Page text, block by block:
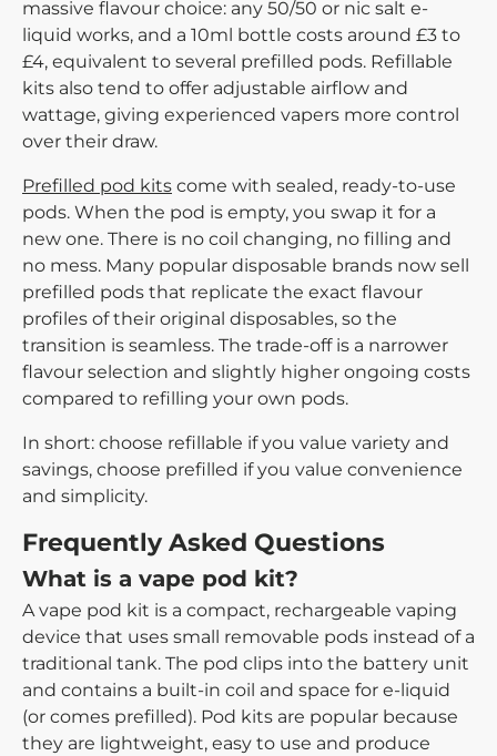
massive flavour choice: any 50/50 or nic salt e-
liquid works, and a 10ml bottle costs around £3 to
£4, equivalent to several prefilled pods. Refillable
kits also tend to offer adjustable airflow and
wattage, giving experienced vapers more control
over their draw.
Prefilled pod kits come with sealed, ready-to-use
pods. When the pod is empty, you swap it for a
new one. There is no coil changing, no filling and
no mess. Many popular disposable brands now sell
prefilled pods that replicate the exact flavour
profiles of their original disposables, so the
transition is seamless. The trade-off is a narrower
flavour selection and slightly higher ongoing costs
compared to refilling your own pods.
In short: choose refillable if you value variety and
savings, choose prefilled if you value convenience
and simplicity.
Frequently Asked Questions
What is a vape pod kit?
A vape pod kit is a compact, rechargeable vaping
device that uses small removable pods instead of a
traditional tank. The pod clips into the battery unit
and contains a built-in coil and space for e-liquid
(or comes prefilled). Pod kits are popular because
they are lightweight, easy to use and produce